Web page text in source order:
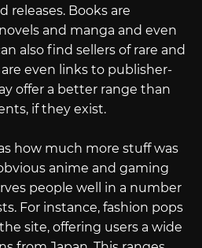
releases. Books are
and manga and even
also find sellers of rare and
even links to publisher-
offer a better range than
if they exist.
how much more stuff was
anime and gaming
people well in a number
For instance, fashion pops
site, offering users a wide